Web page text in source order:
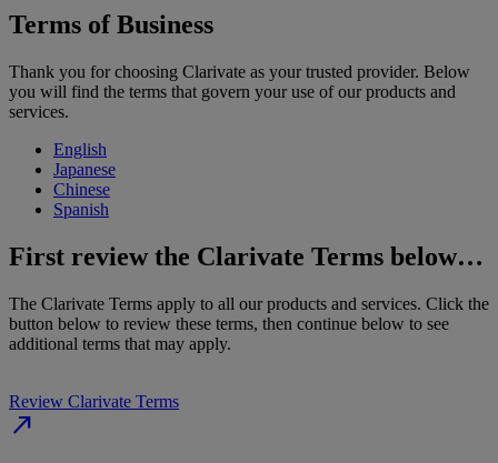
Terms of Business
Thank you for choosing Clarivate as your trusted provider. Below
you will find the terms that govern your use of our products and
services.
English
Japanese
Chinese
Spanish
First review the Clarivate Terms below…
The Clarivate Terms apply to all our products and services. Click the
button below to review these terms, then continue below to see
additional terms that may apply.
Review Clarivate Terms
north_east